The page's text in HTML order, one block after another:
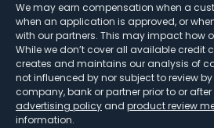
We may earn compensation when a
when an application is approved, or
with our partners. This may impact how
While we don’t cover all available credit
creates and maintains our analysis of
not influenced by nor subject to review
company, bank or partner prior to or
advertising policy and product review
information.